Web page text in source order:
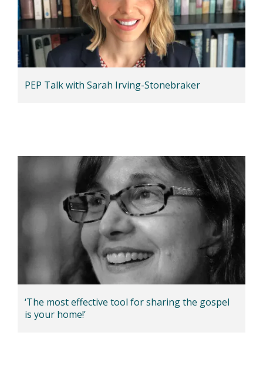
PEP Talk with Sarah Irving-Stonebraker
‘The most effective tool for sharing the gospel
is your home!’